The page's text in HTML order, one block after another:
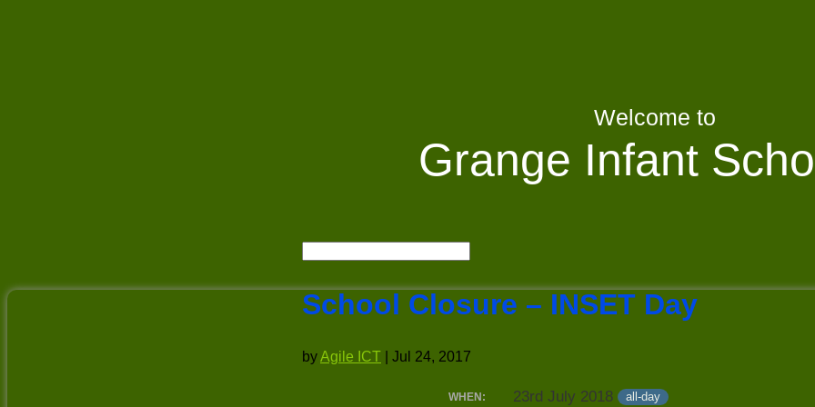
Welcome to
Grange Infant
School Closure – INSET Day
byAgile ICT Jul 24, 2017
WHEN: 23rd July 2018 all-day